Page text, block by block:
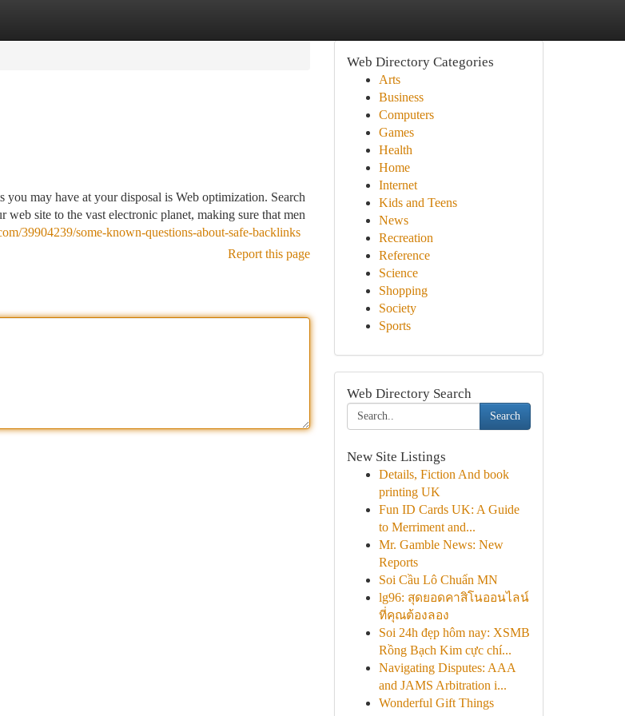
may have at your disposal is Web optimization. Search
site to the vast electronic planet, making sure that men
39904239/some-known-questions-about-safe-backlinks
Report this page
Web Directory Categories
Arts
Business
Computers
Games
Health
Home
Internet
Kids and Teens
News
Recreation
Reference
Science
Shopping
Society
Sports
Web Directory Search
Search
New Site Listings
Details, Fiction And book
printing UK
Fun ID Cards UK: A Guide
to Merriment and...
Mr. Gamble News: New
Reports
Soi Cầu Lô Chuẩn MN
lg96: สุดยอดคาสิโนออนไลน์
ที่คุณต้องลอง
Soi 24h đẹp hôm nay: XSMB
Rồng Bạch Kim cực chí...
Navigating Disputes: AAA
and JAMS Arbitration i...
Wonderful Gift Things